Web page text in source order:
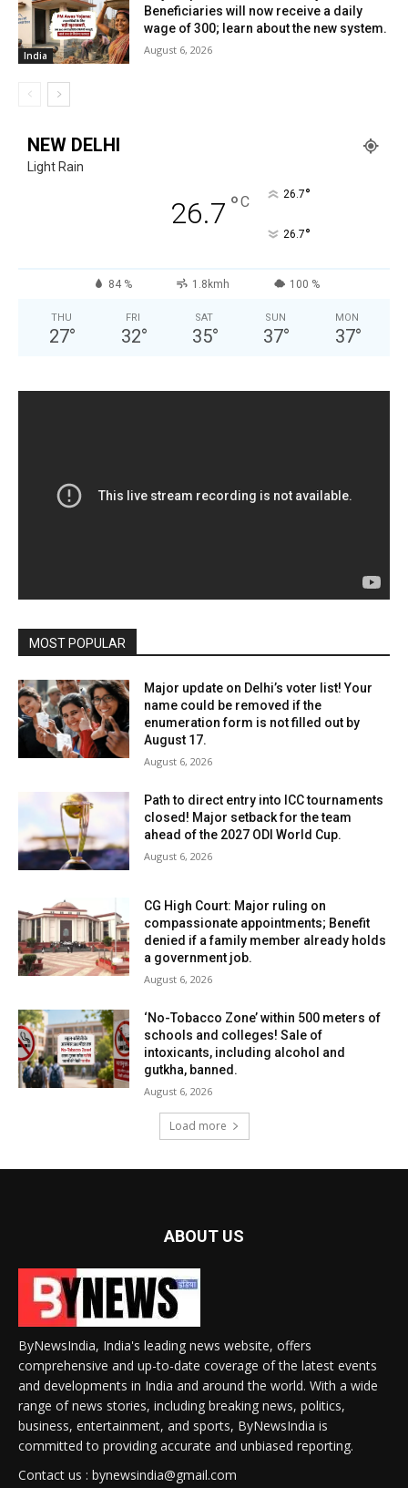
India
Beneficiaries will now receive a daily
wage of ₹300; learn about the new system.
August 6, 2026
NEW DELHI
Light Rain
26.7 °C 26.7°
26.7°
84 % 1.8kmh 100 %
THU
27°
FRI
32°
SAT
35°
SUN
37°
MON
37°
MOST POPULAR
Major update on Delhi’s voter list! Your
name could be removed if the
enumeration form is not filled out by
August 17.
August 6, 2026
Path to direct entry into ICC tournaments
closed! Major setback for the team
ahead of the 2027 ODI World Cup.
August 6, 2026
CG High Court: Major ruling on
compassionate appointments; Benefit
denied if a family member already holds
a government job.
August 6, 2026
‘No-Tobacco Zone’ within 500 meters of
schools and colleges! Sale of
intoxicants, including alcohol and
gutkha, banned.
August 6, 2026
Load more
ABOUT US
ByNewsIndia, India's leading news website, offers
comprehensive and up-to-date coverage of the latest events
and developments in India and around the world. With a wide
range of news stories, including breaking news, politics,
business, entertainment, and sports, ByNewsIndia is
committed to providing accurate and unbiased reporting.
Contact us : bynewsindia@gmail.com